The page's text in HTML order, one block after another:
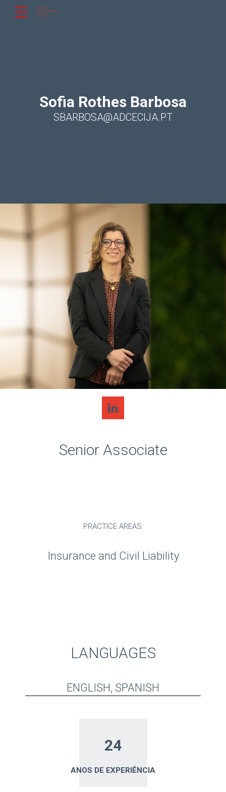
Sofia Rothes Barbosa
SBARBOSA@ADCECIJA.PT
Senior Associate
PRACTICE AREAS:
Insurance and Civil Liability
LANGUAGES
ENGLISH, SPANISH
24
ANOS DE EXPERIÊNCIA